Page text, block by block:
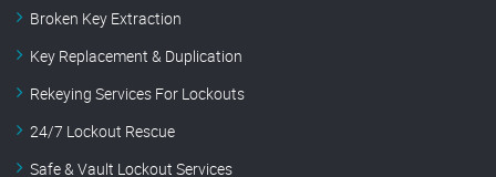
Broken Key Extraction
Key Replacement & Duplication
Rekeying Services For Lockouts
24/7 Lockout Rescue
Safe & Vault Lockout Services